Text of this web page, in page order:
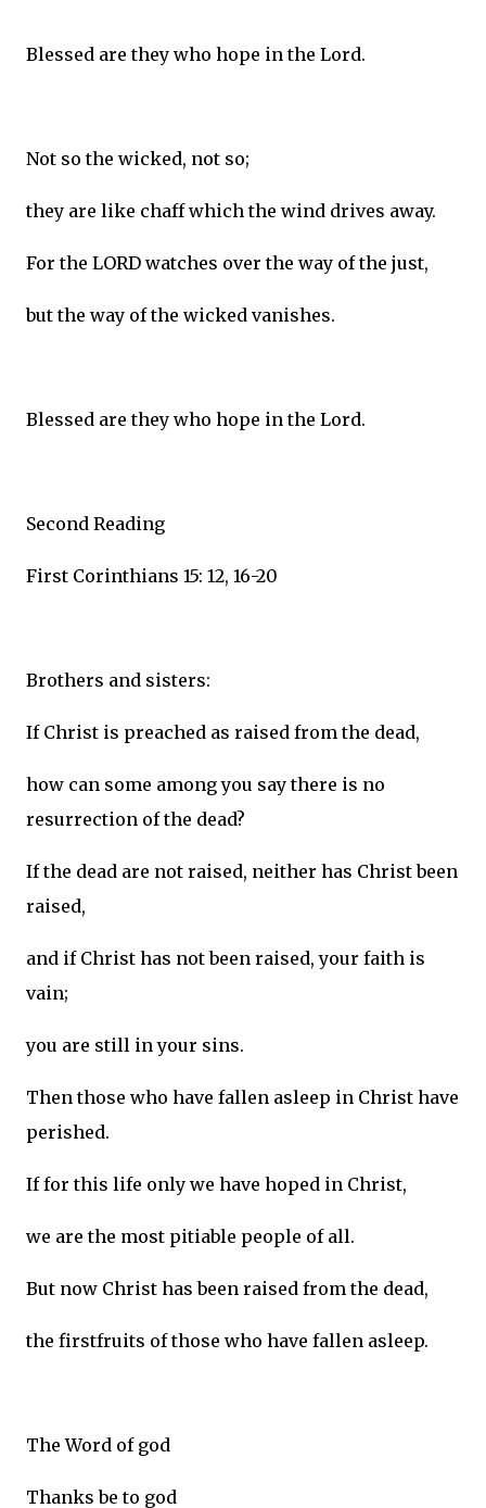
Blessed are they who hope in the Lord.
Not so the wicked, not so;
they are like chaff which the wind drives away.
For the LORD watches over the way of the just,
but the way of the wicked vanishes.
Blessed are they who hope in the Lord.
Second Reading
First Corinthians 15: 12, 16-20
Brothers and sisters:
If Christ is preached as raised from the dead,
how can some among you say there is no
resurrection of the dead?
If the dead are not raised, neither has Christ been
raised,
and if Christ has not been raised, your faith is
vain;
you are still in your sins.
Then those who have fallen asleep in Christ have
perished.
If for this life only we have hoped in Christ,
we are the most pitiable people of all.
But now Christ has been raised from the dead,
the firstfruits of those who have fallen asleep.
The Word of god
Thanks be to god